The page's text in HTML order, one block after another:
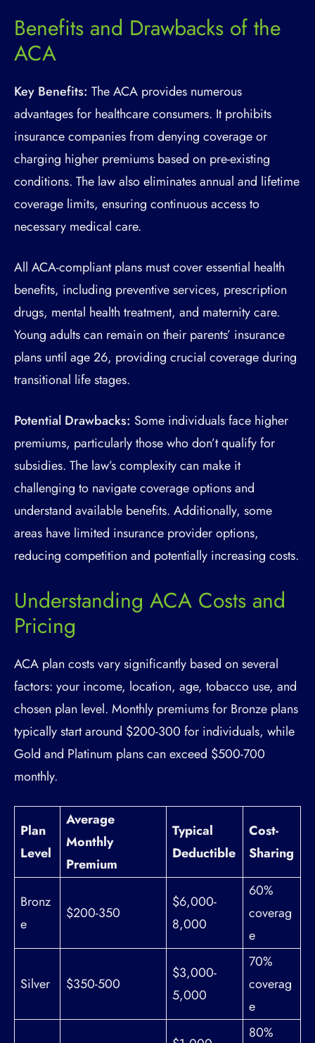
Benefits and Drawbacks of the
ACA
Key Benefits: The ACA provides numerous
advantages for healthcare consumers. It prohibits
insurance companies from denying coverage or
charging higher premiums based on pre-existing
conditions. The law also eliminates annual and lifetime
coverage limits, ensuring continuous access to
necessary medical care.
All ACA-compliant plans must cover essential health
benefits, including preventive services, prescription
drugs, mental health treatment, and maternity care.
Young adults can remain on their parents’ insurance
plans until age 26, providing crucial coverage during
transitional life stages.
Potential Drawbacks: Some individuals face higher
premiums, particularly those who don’t qualify for
subsidies. The law’s complexity can make it
challenging to navigate coverage options and
understand available benefits. Additionally, some
areas have limited insurance provider options,
reducing competition and potentially increasing costs.
Understanding ACA Costs and
Pricing
ACA plan costs vary significantly based on several
factors: your income, location, age, tobacco use, and
chosen plan level. Monthly premiums for Bronze plans
typically start around $200-300 for individuals, while
Gold and Platinum plans can exceed $500-700
monthly.
Plan
Level
Average
Monthly
Premium
Typical
Deductible
Cost-
Sharing
Bronz
e
$200-350
$6,000-
8,000
60%
coverag
e
Silver $350-500
$3,000-
5,000
70%
coverag
e
80%